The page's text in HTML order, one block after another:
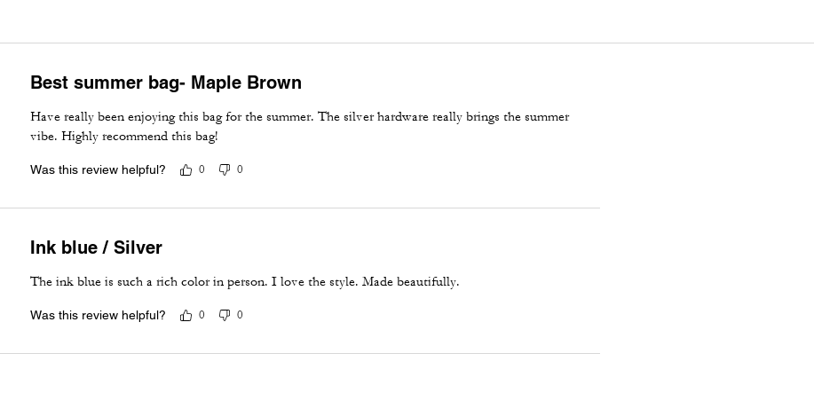
Best summer bag- Maple Brown
Have really been enjoying this bag for the summer. The silver hardware really brings the summer
vibe. Highly recommend this bag!
Was this review helpful? 0 0
Ink blue / Silver
The ink blue is such a rich color in person. I love the style. Made beautifully.
Was this review helpful? 0 0